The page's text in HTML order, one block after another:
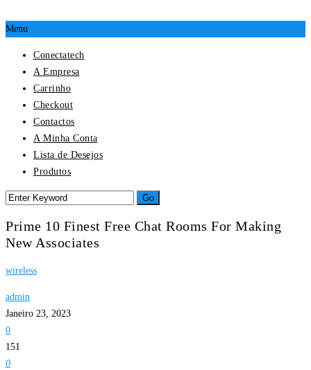
Menu
Conectatech
A Empresa
Carrinho
Checkout
Contactos
A Minha Conta
Lista de Desejos
Produtos
Prime 10 Finest Free Chat Rooms For Making
New Associates
wireless
admin
Janeiro 23, 2023
0
151
0